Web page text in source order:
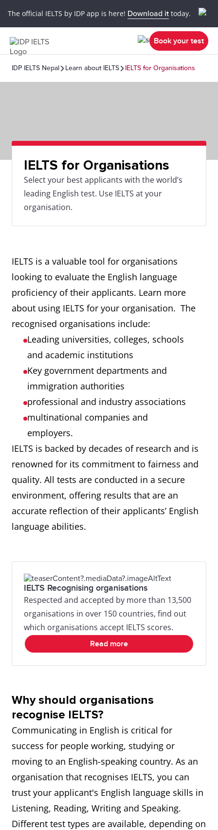
The official IELTS by IDP app is here! Download it today.
Book your test
IDP IELTS Nepal Learn about IELTS IELTS for Organisations
IELTS for Organisations
Select your best applicants with the world’s
leading English test. Use IELTS at your
organisation.
IELTS is a valuable tool for organisations
looking to evaluate the English language
proficiency of their applicants. Learn more
about using IELTS for your organisation. The
recognised organisations include:
Leading universities, colleges, schools
and academic institutions
Key government departments and
immigration authorities
professional and industry associations
multinational companies and
employers.
IELTS is backed by decades of research and is
renowned for its commitment to fairness and
quality. All tests are conducted in a secure
environment, offering results that are an
accurate reflection of their applicants’ English
language abilities.
IELTS Recognising organisations
Respected and accepted by more than 13,500
organisations in over 150 countries, find out
which organisations accept IELTS scores.
Read more
Why should organisations
recognise IELTS?
Communicating in English is critical for
success for people working, studying or
moving to an English-speaking country. As an
organisation that recognises IELTS, you can
trust your applicant's English language skills in
Listening, Reading, Writing and Speaking.
Different test types are available, depending on